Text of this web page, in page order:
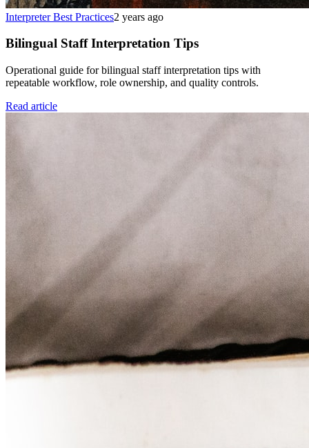
Interpreter Best Practices2 years ago
Bilingual Staff Interpretation Tips
Operational guide for bilingual staff interpretation tips with
repeatable workflow, role ownership, and quality controls.
Read article